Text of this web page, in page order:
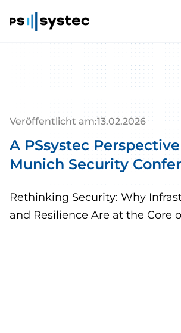
Veröffentlicht am:13.02.2026
A PSsystec
Munich Security
Rethinking Security: Why
and Resilience Are at the Core